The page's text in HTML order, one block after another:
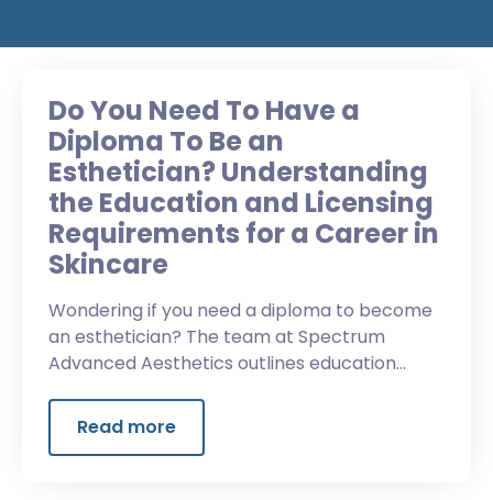
Do You Need To Have a
Diploma To Be an
Esthetician? Understanding
the Education and Licensing
Requirements for a Career in
Skincare
Wondering if you need a diploma to become
an esthetician? The team at Spectrum
Advanced Aesthetics outlines education
Read more